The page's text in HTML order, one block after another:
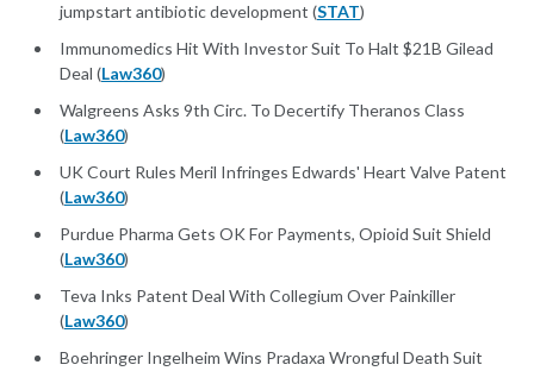
jumpstart antibiotic development (STAT)
Immunomedics Hit With Investor Suit To Halt $21B Gilead
Deal (Law360)
Walgreens Asks 9th Circ. To Decertify Theranos Class
(Law360)
UK Court Rules Meril Infringes Edwards' Heart Valve Patent
(Law360)
Purdue Pharma Gets OK For Payments, Opioid Suit Shield
(Law360)
Teva Inks Patent Deal With Collegium Over Painkiller
(Law360)
Boehringer Ingelheim Wins Pradaxa Wrongful Death Suit